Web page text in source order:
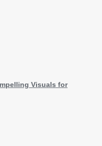
Visuals for